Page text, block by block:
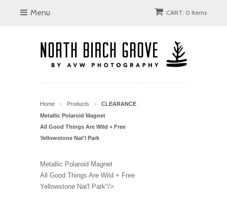
Menu CART: 0 Items
Home > Products >
CLEARANCE
Metallic Polaroid Magnet
All Good Things Are Wild + Free
Yellowstone Nat'l Park
Metallic Polaroid Magnet
All Good Things Are Wild + Free
Yellowstone Nat'l Park"/>